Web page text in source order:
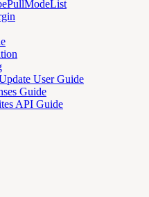
User Guide
Guide
API Guide